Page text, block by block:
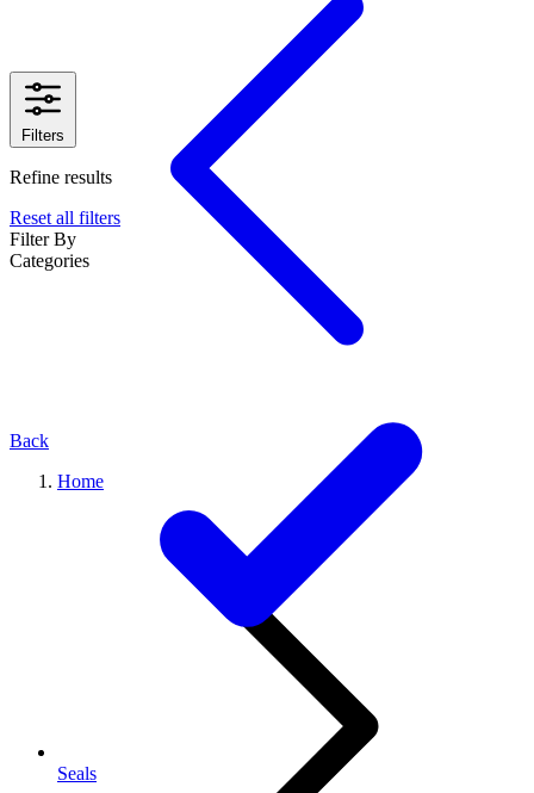
Back
Home
Filters
Refine results
Reset all filters
Filter By
Categories
Seals